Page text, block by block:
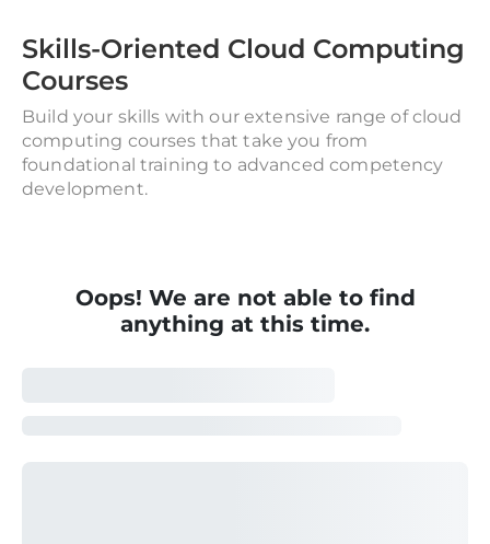
Skills-Oriented Cloud Computing
Courses
Build your skills with our extensive range of cloud
computing courses that take you from
foundational training to advanced competency
development.
Oops! We are not able to find
anything at this time.